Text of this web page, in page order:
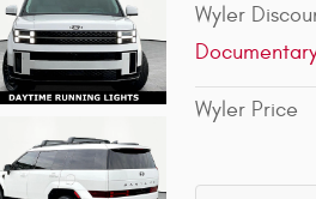
Wyler
Wyler Price